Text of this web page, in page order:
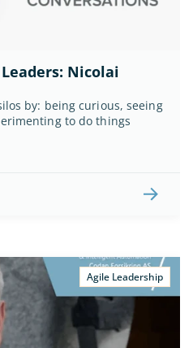
Nicolai
by: being curious, seeing
to do things
Agile Leadership